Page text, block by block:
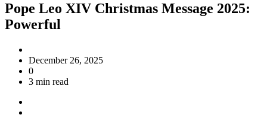
Pope Leo XIV Christmas Message 2025:
Powerful
December 26, 2025
0
3 min read